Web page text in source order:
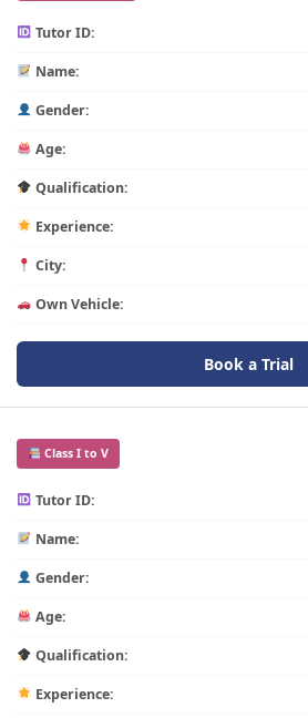
Tutor ID:
Name:
Gender:
Age:
Qualification:
Experience:
City:
Own Vehicle:
Book a Trial
Class I to V
Tutor ID:
Name:
Gender:
Age:
Qualification:
Experience: